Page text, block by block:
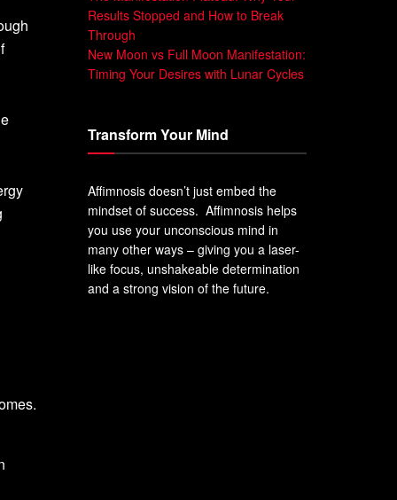
Results Stopped and How to Break
Through
New Moon vs Full Moon Manifestation:
Timing Your Desires with Lunar Cycles
Transform Your Mind
Affimnosis doesn’t just embed the
mindset of success. Affimnosis helps
you use your unconscious mind in
many other ways – giving you a laser-
like focus, unshakeable determination
and a strong vision of the future.